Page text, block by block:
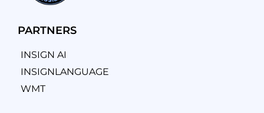
PARTNERS
INSIGN AI
INSIGNLANGUAGE
WMT